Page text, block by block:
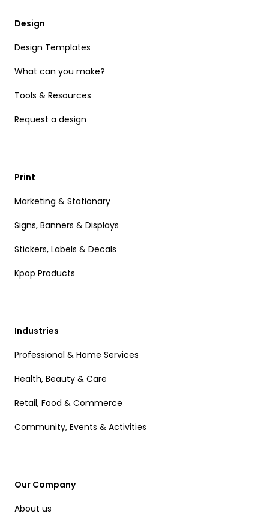
Design
Design Templates
What can you make?
Tools & Resources
Request a design
Print
Marketing & Stationary
Signs, Banners & Displays
Stickers, Labels & Decals
Kpop Products
Industries
Professional & Home Services
Health, Beauty & Care
Retail, Food & Commerce
Community, Events & Activities
Our Company
About us